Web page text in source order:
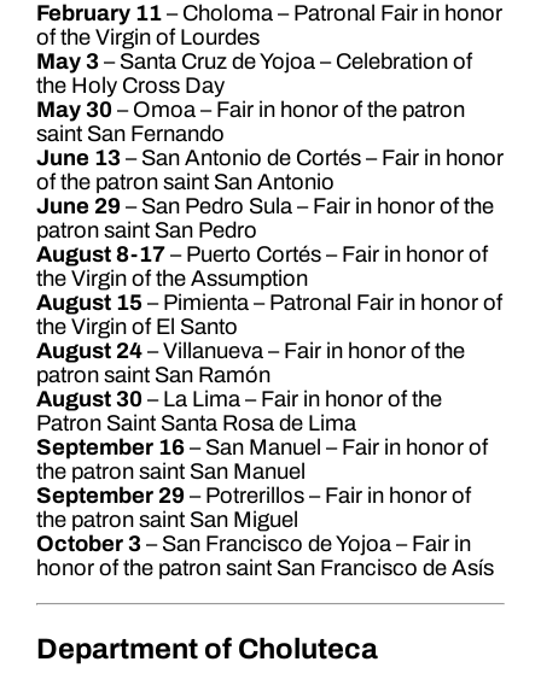
February 11– Choloma – Patronal Fair in honor
of the Virgin of Lourdes
May 3– Santa Cruz de Yojoa – Celebration of
the Holy Cross Day
May 30 – Omoa – Fair in honor of the patron
saint San Fernando
June 13– San Antonio de Cortés – Fair in honor
of the patron saint San Antonio
June 29 – San Pedro Sula – Fair in honor of the
patron saint San Pedro
August 8-17– Puerto Cortés – Fair in honor of
the Virgin of the Assumption
August 15 – Pimienta – Patronal Fair in honor of
the Virgin of El Santo
August 24– Villanueva – Fair in honor of the
patron saint San Ramón
August 30 – La Lima – Fair in honor of the
Patron Saint Santa Rosa de Lima
September 16– San Manuel – Fair in honor of
the patron saint San Manuel
September 29 – Potrerillos – Fair in honor of
the patron saint San Miguel
October 3– San Francisco de Yojoa – Fair in
honor of the patron saint San Francisco de Asís
Department of Choluteca